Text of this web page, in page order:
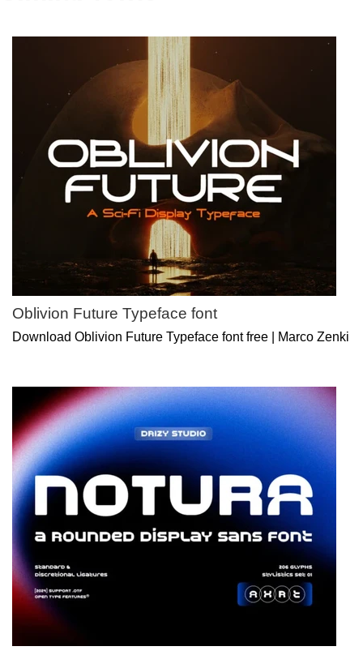
Oblivion Future Typeface font
Download Oblivion Future Typeface font free | Marco Zenki